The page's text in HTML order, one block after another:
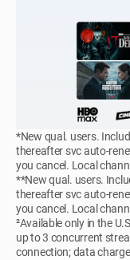
*New qual. users.
thereafter svc auto-
you cancel. Local
**New qual. users.
thereafter svc auto-
you cancel. Local
²Available only in the
up to 3 concurrent
connection; data